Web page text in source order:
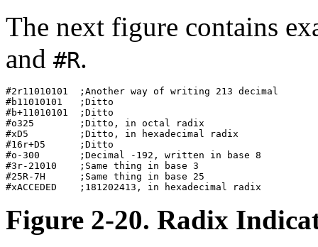
The next figure contains
and #R.
#2r11010101  ;Another way of writing 213 decimal
#b11010101   ;Ditto
#b+11010101  ;Ditto
#o325        ;Ditto, in octal radix
#xD5         ;Ditto, in hexadecimal radix
#16r+D5      ;Ditto
#o-300       ;Decimal -192, written in base 8
#3r-21010    ;Same thing in base 3
#25R-7H      ;Same thing in base 25
Figure 2-20. Radix